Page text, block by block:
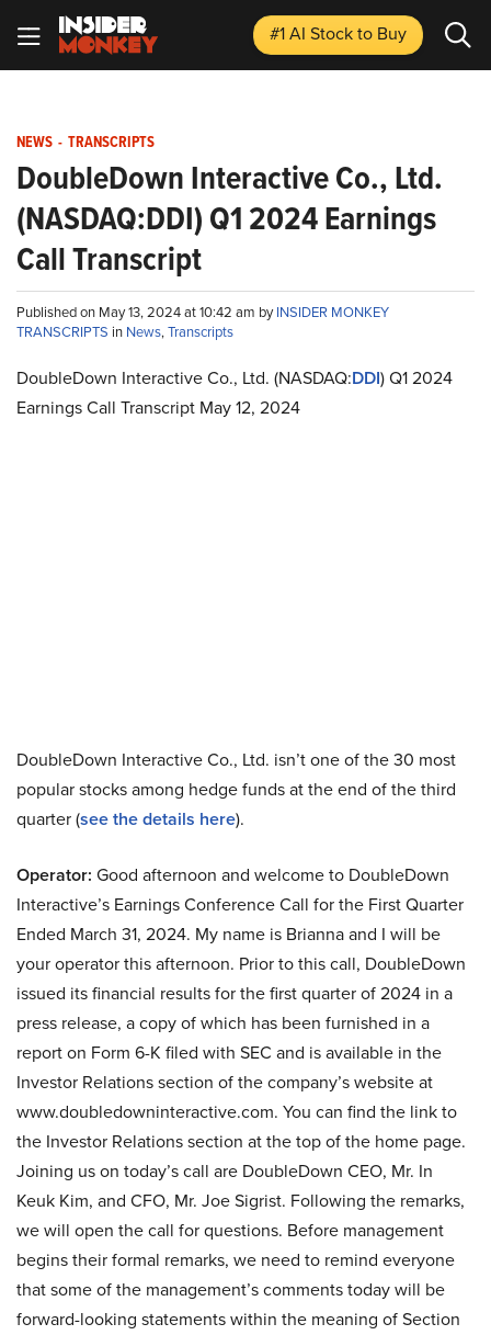
#1 AI Stockto Buy
NEWS - TRANSCRIPTS
DoubleDown Interactive Co., Ltd.
(NASDAQ:DDI) Q1 2024 Earnings
Call Transcript
Published on May 13, 2024 at 10:42 am byINSIDER MONKEY
TRANSCRIPTS in News,Transcripts
DoubleDown Interactive Co., Ltd. (NASDAQ:DDI) Q1 2024
Earnings Call Transcript May 12, 2024
DoubleDown Interactive Co., Ltd. isn’t one of the 30 most
popular stocks among hedge funds at the end of the third
quarter (see the details here).
Operator: Good afternoon and welcome to DoubleDown
Interactive’s Earnings Conference Call for the First Quarter
Ended March 31, 2024. My name is Brianna and I will be
your operator this afternoon. Prior to this call, DoubleDown
issued its financial results for the first quarter of 2024 in a
press release, a copy of which has been furnished in a
report on Form 6-K filed with SEC and is available in the
Investor Relations section of the company’s website at
www.doubledowninteractive.com. You can find the link to
the Investor Relations section at the top of the home page.
Joining us on today’s call are DoubleDown CEO, Mr. In
Keuk Kim, and CFO, Mr. Joe Sigrist. Following the remarks,
we will open the call for questions. Before management
begins their formal remarks, we need to remind everyone
that some of the management’s comments today will be
forward-looking statements within the meaning of Section